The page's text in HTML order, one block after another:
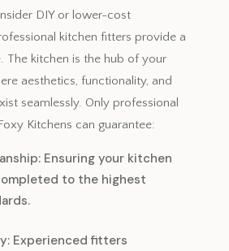
DIY or lower-cost
kitchen fitters provide a
The kitchen is the hub of your
aesthetics, functionality, and
seamlessly. Only professional
Kitchens can guarantee:
Ensuring your kitchen
to the highest
Experienced fitters